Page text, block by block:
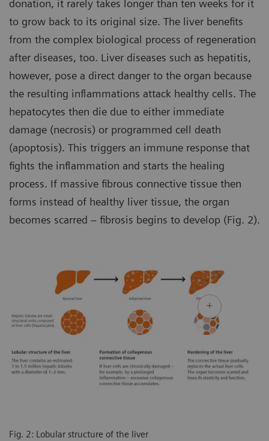
donation, it rarely takes longer than ten weeks for it
to grow back to its original size. The liver benefits
from the complex biological process of regeneration
after diseases, too. Liver diseases such as hepatitis,
however, pose a direct danger to the organ because
the resulting inflammations attack healthy cells. The
hepatocytes then die due to either immediate
damage (necrosis) or programmed cell death
(apoptosis). This triggers an immune response that
fights the inflammation and starts the healing
process. If massive fibrous connective tissue then
forms instead of healthy liver tissue, the organ
becomes scarred – fibrosis begins to develop (Fig. 2).
Fig. 2: Lobular structure of the liver